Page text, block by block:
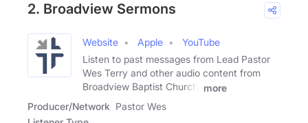
2. Broadview Sermons
Website Apple
YouTube
Listen to past messages from Lead Pastor
Wes Terry and other audio content from
Broadview Baptist Church.
more
Producer/Network Pastor Wes